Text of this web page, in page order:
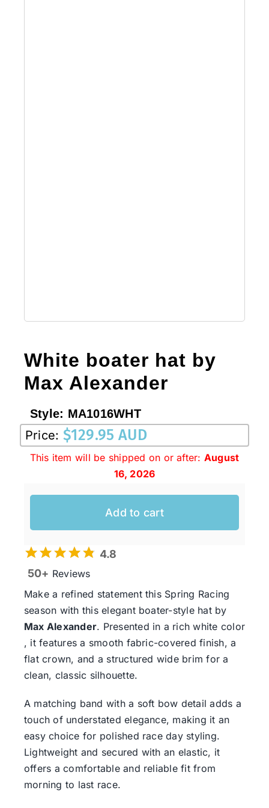
White boater hat by
Max Alexander
Style: MA1016WHT
Price: $129.95 AUD
This item will be shipped on or after: August
16, 2026
Add to cart
4.8
50+ Reviews
Make a refined statement this Spring Racing
season with this elegant boater-style hat by
Max Alexander. Presented in a rich white color
, it features a smooth fabric-covered finish, a
flat crown, and a structured wide brim for a
clean, classic silhouette.
A matching band with a soft bow detail adds a
touch of understated elegance, making it an
easy choice for polished race day styling.
Lightweight and secured with an elastic, it
offers a comfortable and reliable fit from
morning to last race.